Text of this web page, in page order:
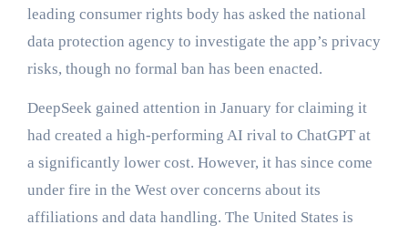
leading consumer rights body has asked the national
data protection agency to investigate the app’s privacy
risks, though no formal ban has been enacted.
DeepSeek gained attention in January for claiming it
had created a high-performing AI rival to ChatGPT at
a significantly lower cost. However, it has since come
under fire in the West over concerns about its
affiliations and data handling. The United States is